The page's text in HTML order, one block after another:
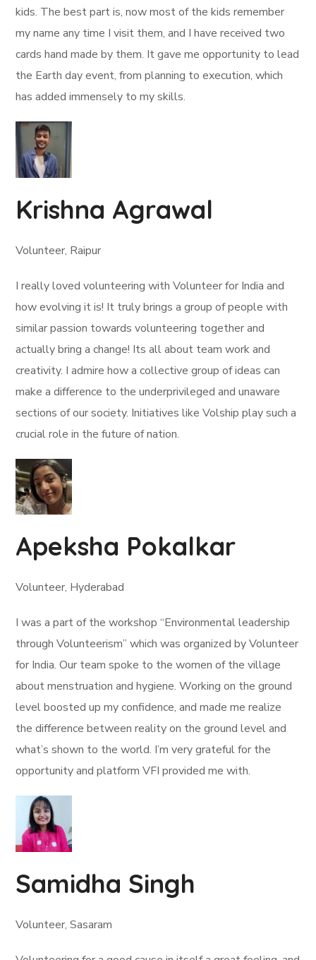
kids. The best part is, now most of the kids remember
my name any time I visit them, and I have received two
cards hand made by them. It gave me opportunity to lead
the Earth day event, from planning to execution, which
has added immensely to my skills.
Krishna Agrawal
Volunteer, Raipur
I really loved volunteering with Volunteer for India and
how evolving it is! It truly brings a group of people with
similar passion towards volunteering together and
actually bring a change! Its all about team work and
creativity. I admire how a collective group of ideas can
make a difference to the underprivileged and unaware
sections of our society. Initiatives like Volship play such a
crucial role in the future of nation.
Apeksha Pokalkar
Volunteer, Hyderabad
I was a part of the workshop “Environmental leadership
through Volunteerism” which was organized by Volunteer
for India. Our team spoke to the women of the village
about menstruation and hygiene. Working on the ground
level boosted up my confidence, and made me realize
the difference between reality on the ground level and
what’s shown to the world. I’m very grateful for the
opportunity and platform VFI provided me with.
Samidha Singh
Volunteer, Sasaram